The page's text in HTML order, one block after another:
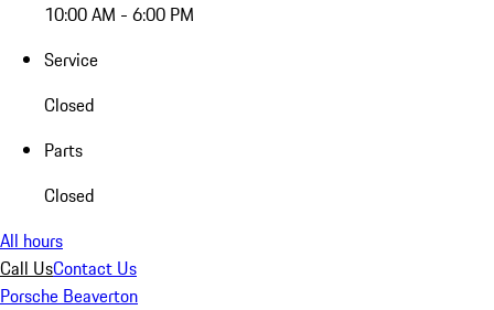
10:00 AM - 6:00 PM
Service
Closed
Parts
Closed
All hours
Call UsContact Us
Porsche Beaverton